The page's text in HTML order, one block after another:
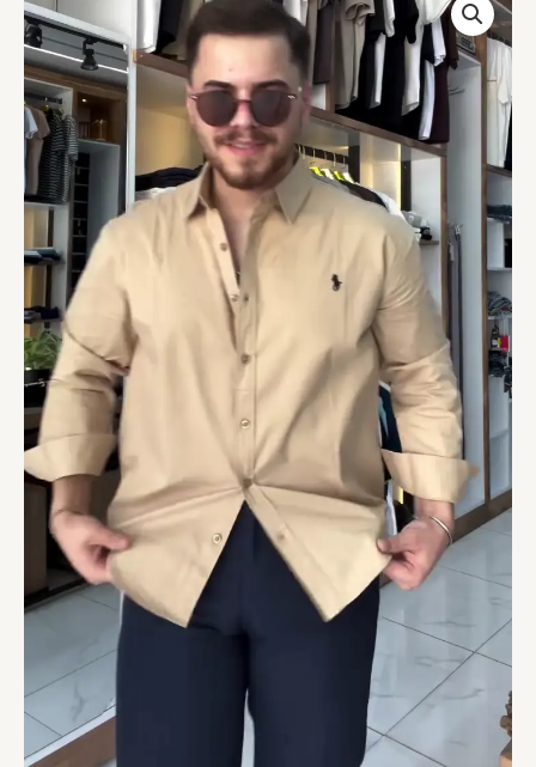
Solid
Custom
Fit
Casual
Shirts
quantity